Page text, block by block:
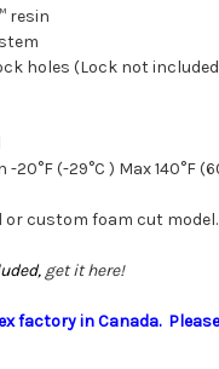
resin
holes (Lock not
(-29°C ) Max 140°F
or custom foam cut
get it here!
factory in Canada.